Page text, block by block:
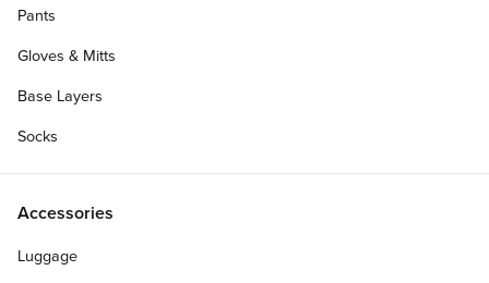
Pants
Gloves & Mitts
Base Layers
Socks
Accessories
Luggage